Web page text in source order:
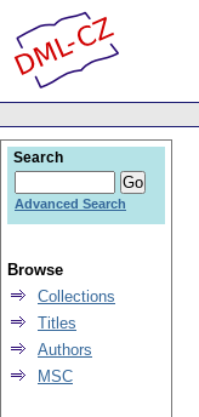
Search
Advanced Search
Browse
Collections
Titles
Authors
MSC